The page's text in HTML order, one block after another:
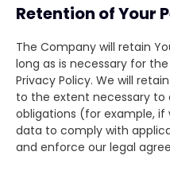
Retention of Your
The Company will retain
long as is necessary for
Privacy Policy. We will
to the extent necessary to
obligations (for example,
data to comply with
and enforce our legal